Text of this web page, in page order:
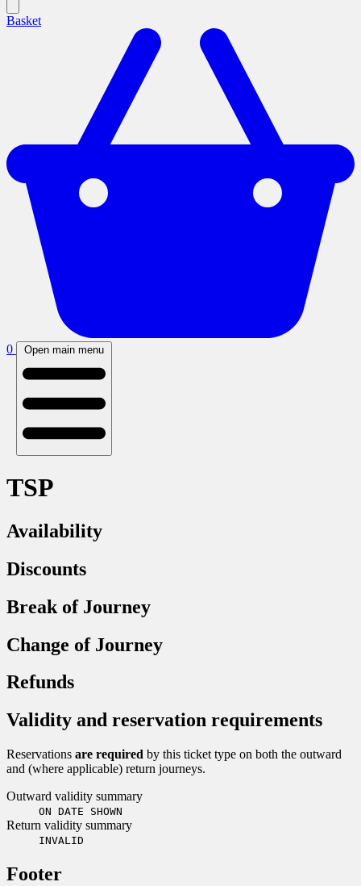
Basket
0 Open main menu
TSP
Availability
Discounts
Break of Journey
Change of Journey
Refunds
Validity and reservation requirements
Reservations are required by this ticket type on both the outward
and (where applicable) return journeys.
Outward validity summary
ON DATE SHOWN
Return validity summary
INVALID
Footer